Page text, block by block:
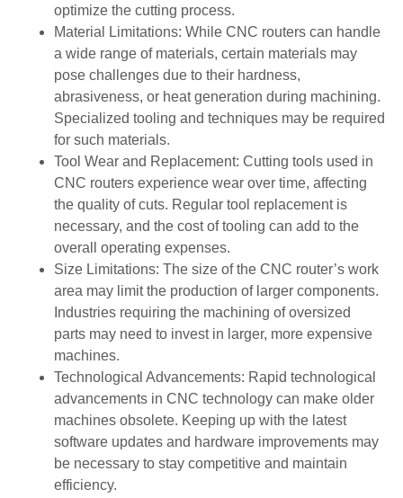
optimize the cutting process.
Material Limitations: While CNC routers can handle
a wide range of materials, certain materials may
pose challenges due to their hardness,
abrasiveness, or heat generation during machining.
Specialized tooling and techniques may be required
for such materials.
Tool Wear and Replacement: Cutting tools used in
CNC routers experience wear over time, affecting
the quality of cuts. Regular tool replacement is
necessary, and the cost of tooling can add to the
overall operating expenses.
Size Limitations: The size of the CNC router’s work
area may limit the production of larger components.
Industries requiring the machining of oversized
parts may need to invest in larger, more expensive
machines.
Technological Advancements: Rapid technological
advancements in CNC technology can make older
machines obsolete. Keeping up with the latest
software updates and hardware improvements may
be necessary to stay competitive and maintain
efficiency.